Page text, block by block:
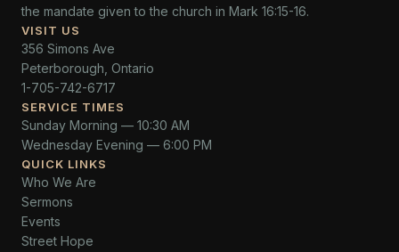
the mandate given to the church in Mark 16:15-16.
VISIT US
356 Simons Ave
Peterborough, Ontario
1-705-742-6717
SERVICE TIMES
Sunday Morning — 10:30 AM
Wednesday Evening — 6:00 PM
QUICK LINKS
Who We Are
Sermons
Events
Street Hope